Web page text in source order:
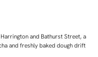
and Bathurst Street, a
and freshly baked dough drift